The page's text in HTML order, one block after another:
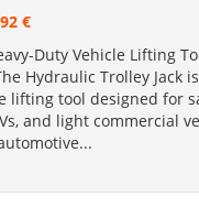
€
Duty Vehicle Lifting
Hydraulic Trolley Jack
lifting tool designed for
and light commercial